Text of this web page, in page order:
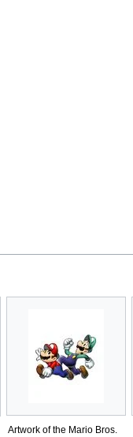
Artwork of the Mario Bros.